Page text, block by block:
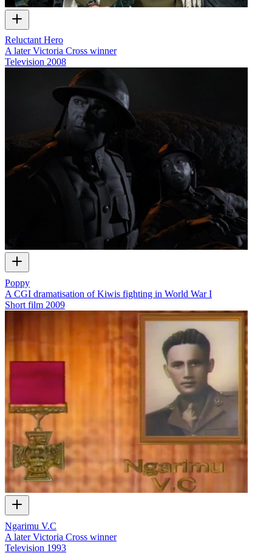
Reluctant Hero
A later Victoria Cross winner
Television 2008
Poppy
A CGI dramatisation of Kiwis fighting in World War I
Short film 2009
Ngarimu V.C
A later Victoria Cross winner
Television 1993